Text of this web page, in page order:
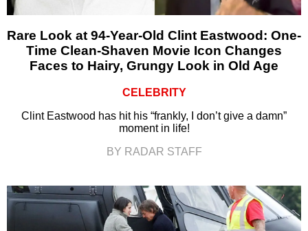
Rare Look at 94-Year-Old Clint Eastwood: One-
Time Clean-Shaven Movie Icon Changes
Faces to Hairy, Grungy Look in Old Age
CELEBRITY
Clint Eastwood has hit his “frankly, I don’t give a damn”
moment in life!
BY RADAR STAFF